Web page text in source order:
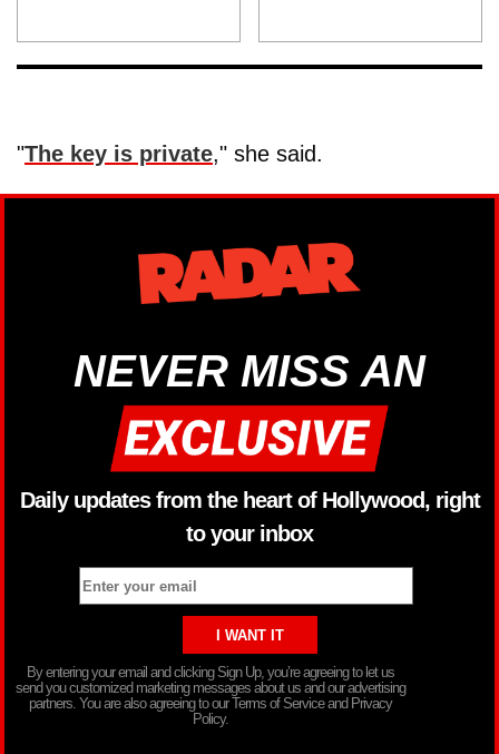
"The key is private," she said.
NEVER MISS AN
Daily updates from the heart of Hollywood, right
to your inbox
By entering your email and clicking Sign Up, you’re agreeing to let us
send you customized marketing messages about us and our advertising
partners. You are also agreeing to our Terms of Service and Privacy
Policy.